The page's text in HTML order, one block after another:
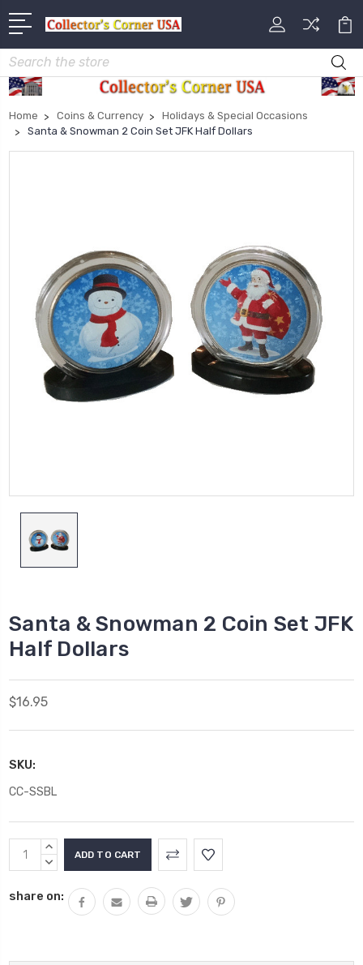
Search
Home Coins & Currency
Holidays & Special Occasions
Santa & Snowman 2 Coin Set JFK Half Dollars
Santa & Snowman 2 Coin Set JFK
Half Dollars
$16.95
SKU:
CC-SSBL
Current
Stock:
INCREASE
QUANTITY:
DECREASE
share on: